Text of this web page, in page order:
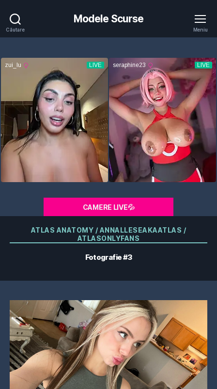
Căutare
Modele Scurse
Meniu
CAMERE LIVE💦
Categorii
ATLAS ANATOMY / ANNALLESEAKAATLAS /
ATLASONLYFANS
Fotografie #3